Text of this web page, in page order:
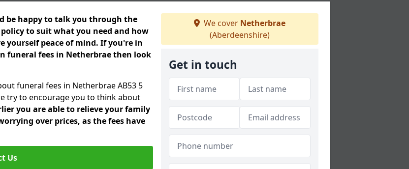
be happy to talk you through the
to suit what you need and how
yourself peace of mind. If you're in
funeral fees in Netherbrae then look
funeral fees in Netherbrae AB53 5
try to encourage you to think about
you are able to relieve your family
over prices, as the fees have
Us
We cover Netherbrae
(Aberdeenshire)
Get in touch